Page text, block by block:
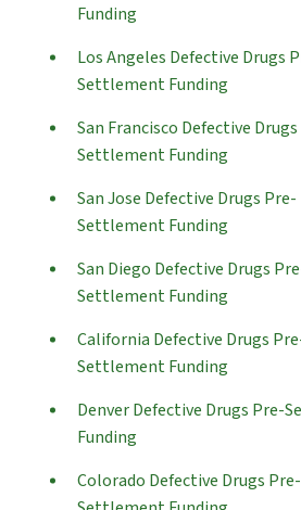
Funding
Los Angeles Defective Drugs
Settlement Funding
San Francisco Defective
Settlement Funding
San Jose Defective Drugs Pre-
Settlement Funding
San Diego Defective Drugs
Settlement Funding
California Defective Drugs
Settlement Funding
Denver Defective Drugs Pre-
Funding
Colorado Defective Drugs Pre-